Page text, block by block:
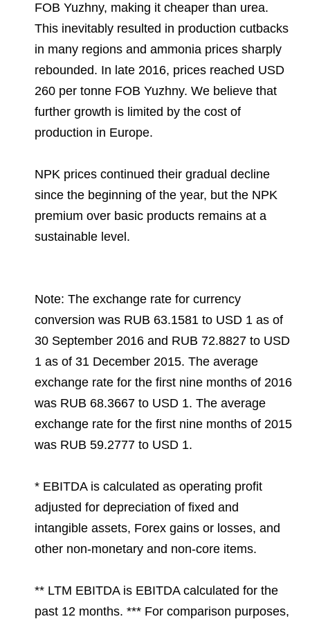
FOB Yuzhny, making it cheaper than urea.
This inevitably resulted in production cutbacks
in many regions and ammonia prices sharply
rebounded. In late 2016, prices reached USD
260 per tonne FOB Yuzhny. We believe that
further growth is limited by the cost of
production in Europe.
NPK prices continued their gradual decline
since the beginning of the year, but the NPK
premium over basic products remains at a
sustainable level.
Note: The exchange rate for currency
conversion was RUB 63.1581 to USD 1 as of
30 September 2016 and RUB 72.8827 to USD
1 as of 31 December 2015. The average
exchange rate for the first nine months of 2016
was RUB 68.3667 to USD 1. The average
exchange rate for the first nine months of 2015
was RUB 59.2777 to USD 1.
* EBITDA is calculated as operating profit
adjusted for depreciation of fixed and
intangible assets, Forex gains or losses, and
other non-monetary and non-core items.
** LTM EBITDA is EBITDA calculated for the
past 12 months. *** For comparison purposes,